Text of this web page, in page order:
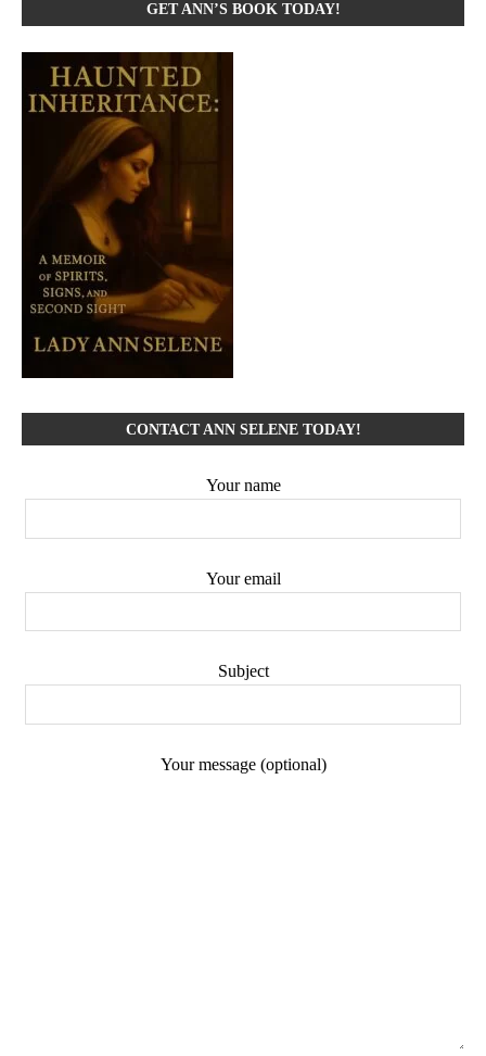
GET ANN’S BOOK TODAY!
CONTACT ANN SELENE TODAY!
Your name
Your email
Subject
Your message (optional)